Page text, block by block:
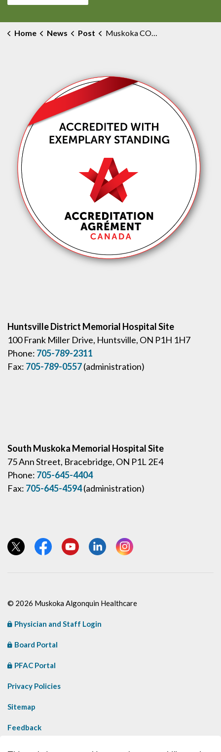
Home News Post Muskoka COVID-19 Testing Locations Follow Changes to Testing Eligibility
Huntsville District Memorial Hospital Site
100 Frank Miller Drive, Huntsville, ON P1H 1H7
Phone: 705-789-2311
Fax: 705-789-0557(administration)
South Muskoka Memorial Hospital Site
75 Ann Street, Bracebridge, ON P1L 2E4
Phone: 705-645-4404
Fax: 705-645-4594(administration)
View our Twitter page
View our Facebook page
View our YouTube page
View our LinkedIn page
View our Instagram page
© 2026 Muskoka Algonquin Healthcare
Physician and Staff Login
Board Portal
PFAC Portal
Privacy Policies
Sitemap
Feedback